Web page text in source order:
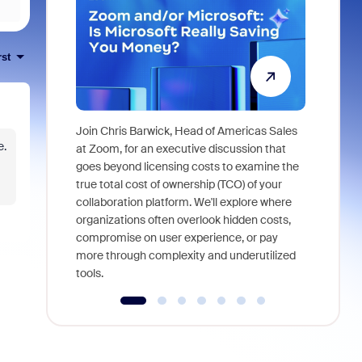
Join Chris Barwick, Head of Americas Sales
at Zoom, for an executive discussion that
goes beyond licensing costs to examine the
true total cost of ownership (TCO) of your
collaboration platform. We'll explore where
organizations often overlook hidden costs,
compromise on user experience, or pay
more through complexity and underutilized
tools.